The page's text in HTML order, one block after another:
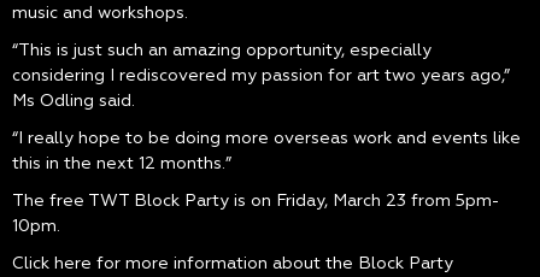
music and workshops.
“This is just such an amazing opportunity, especially
considering I rediscovered my passion for art two years ago,”
Ms Odling said.
“I really hope to be doing more overseas work and events like
this in the next 12 months.”
The free TWT Block Party is on Friday, March 23 from 5pm-
10pm.
Click here for more information about the Block Party